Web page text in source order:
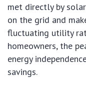
met directly by
on the grid and
fluctuating utility
homeowners, the
energy
savings.